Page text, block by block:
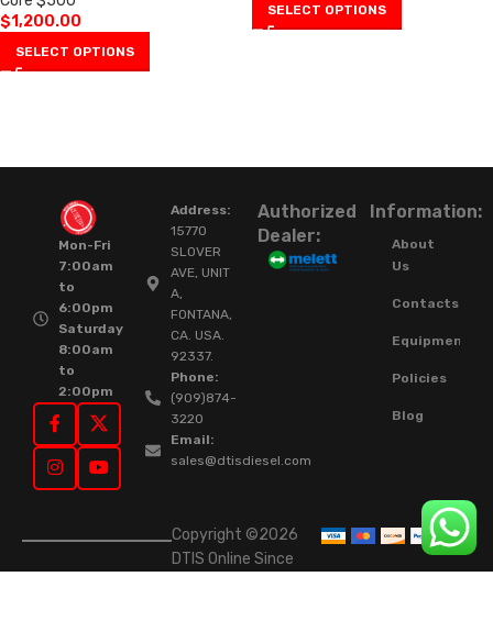
$1,200.00
SELECT OPTIONS
SELECT OPTIONS
Mon-Fri
7:00am
to
6:00pm
Saturday
8:00am
to
2:00pm
Address:
15770
SLOVER
AVE, UNIT
A,
FONTANA,
CA. USA.
92337.
Phone:
(909)874-
3220
Email:
sales@dtisdiesel.com
Authorized
Dealer:
Information:
About
Us
Contacts
Equipment
Policies
Blog
Copyright ©2026
DTIS Online Since